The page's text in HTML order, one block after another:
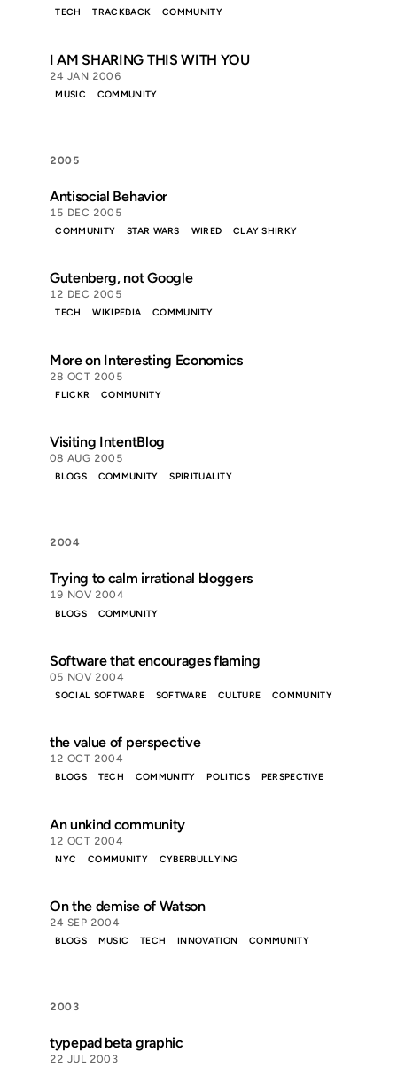
TECH TRACKBACK COMMUNITY
I AM SHARING THIS WITH YOU
24 JAN 2006
MUSIC COMMUNITY
2005
Antisocial Behavior
15 DEC 2005
COMMUNITY STAR WARS WIRED CLAY SHIRKY
Gutenberg, not Google
12 DEC 2005
TECH WIKIPEDIA COMMUNITY
More on Interesting Economics
28 OCT 2005
FLICKR COMMUNITY
Visiting IntentBlog
08 AUG 2005
BLOGS COMMUNITY SPIRITUALITY
2004
Trying to calm irrational bloggers
19 NOV 2004
BLOGS COMMUNITY
Software that encourages flaming
05 NOV 2004
SOCIAL SOFTWARE SOFTWARE CULTURE COMMUNITY
the value of perspective
12 OCT 2004
BLOGS TECH COMMUNITY POLITICS PERSPECTIVE
An unkind community
12 OCT 2004
NYC COMMUNITY CYBERBULLYING
On the demise of Watson
24 SEP 2004
BLOGS MUSIC TECH INNOVATION COMMUNITY
2003
typepad beta graphic
22 JUL 2003